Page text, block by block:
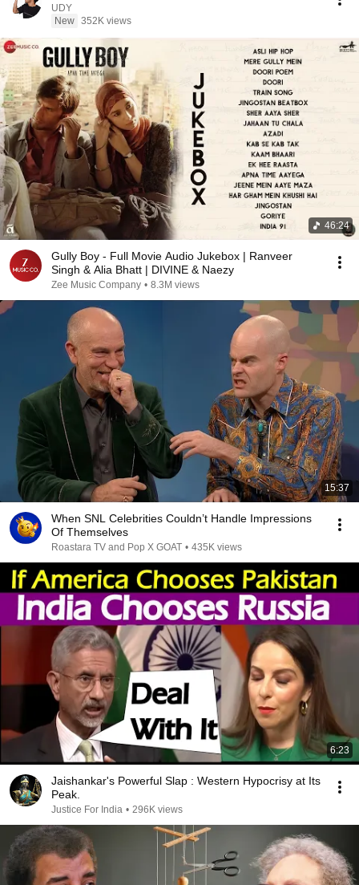
UDY
New 352K views
46:24
Gully Boy - Full Movie Audio Jukebox | Ranveer
Singh & Alia Bhatt | DIVINE & Naezy
Zee Music Company • 8.3M views
15:37
When SNL Celebrities Couldn’t Handle Impressions
Of Themselves
Roastara TV and Pop X GOAT • 435K views
6:23
Jaishankar's Powerful Slap : Western Hypocrisy at Its
Peak.
Justice For India • 296K views